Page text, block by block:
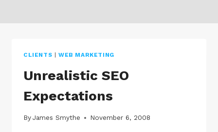
CLIENTS WEB MARKETING
Unrealistic SEO
Expectations
ByJames Smythe November 6, 2008